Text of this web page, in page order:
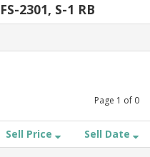
2301, S-1 RB
Page 1 of 0
Sell Price Sell Date